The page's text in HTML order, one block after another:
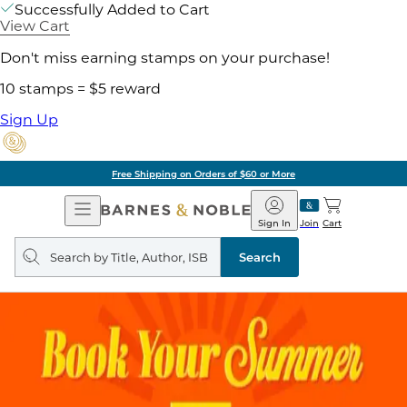
Successfully Added to Cart
View Cart
Don't miss earning stamps on your purchase!
10 stamps = $5 reward
Sign Up
Free Shipping on Orders of $60 or More
Open
Navigation
Barnes
&
Noble
Join
Sign In Cart
Search
query
Search